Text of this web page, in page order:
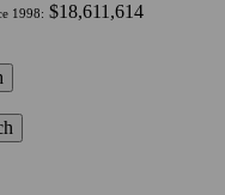
1998: $18,611,614